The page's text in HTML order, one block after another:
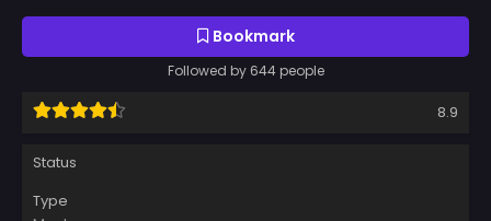
Bookmark
Followed by 644 people
8.9
Status
Type